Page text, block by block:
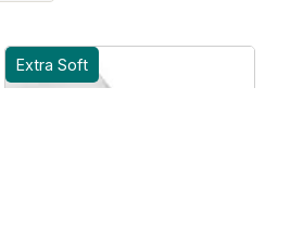
Extra Soft